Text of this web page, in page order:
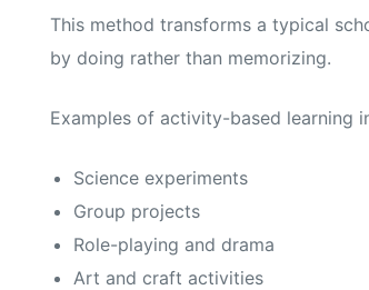
This method transforms a typical
by doing rather than memorizing.
Examples of activity-based learning
Science experiments
Group projects
Role-playing and drama
Art and craft activities